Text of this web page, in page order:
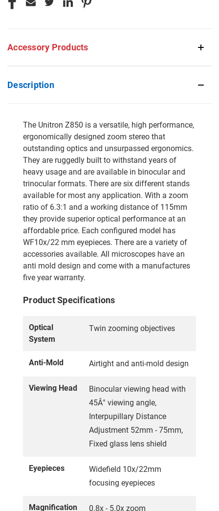
Accessory Products
Description
The Unitron Z850 is a versatile, high performance,
ergonomically designed zoom stereo that
outstanding optics and unsurpassed ergonomics.
They are ruggedly built to withstand years of
heavy usage and are available in binocular and
trinocular formats. There are six different stands
available for most any application. With a zoom
ratio of 6.3:1 and a working distance of 115mm
they provide superior optical performance at an
affordable price. Each configured model has
WF10x/22 mm eyepieces. There are a variety of
accessories available. All microscopes have an
anti mold design and come with a manufactures
five year warranty.
Product Specifications
Optical
System
Twin zooming objectives
Anti-Mold Airtight and anti-mold design
Viewing Head
Binocular viewing head with
45Â° viewing angle,
Interpupillary Distance
Adjustment 52mm - 75mm,
Fixed glass lens shield
Eyepieces
Widefield 10x/22mm
focusing eyepieces
Magnification 0.8x - 5.0x zoom